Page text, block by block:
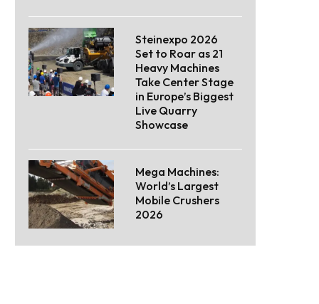
Steinexpo 2026
Set to Roar as 21
Heavy Machines
Take Center Stage
in Europe’s Biggest
Live Quarry
Showcase
Mega Machines:
World’s Largest
Mobile Crushers
2026